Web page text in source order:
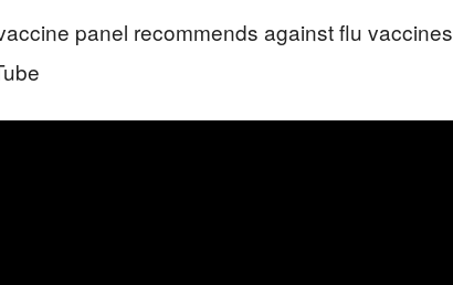
panel recommends against flu vaccines